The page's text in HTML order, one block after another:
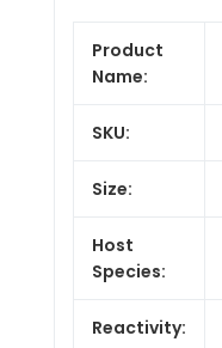
Product
Name:
SKU:
Size:
Host
Species:
Reactivity: